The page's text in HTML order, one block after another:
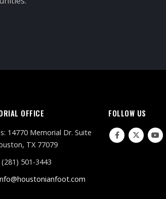
OFFICE
14770 Memorial Dr. Suite
TX 77079
(281) 501-3443
FOLLOW US